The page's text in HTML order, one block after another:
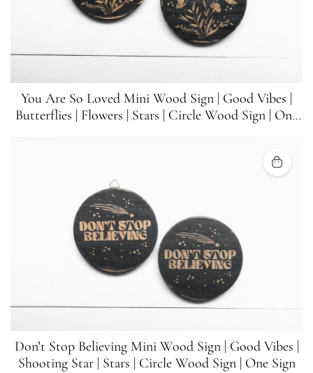
You Are So Loved Mini Wood Sign | Good Vibes |
Butterflies | Flowers | Stars | Circle Wood Sign | One
Don’t Stop Believing Mini Wood Sign | Good Vibes |
Shooting Star | Stars | Circle Wood Sign | One Sign